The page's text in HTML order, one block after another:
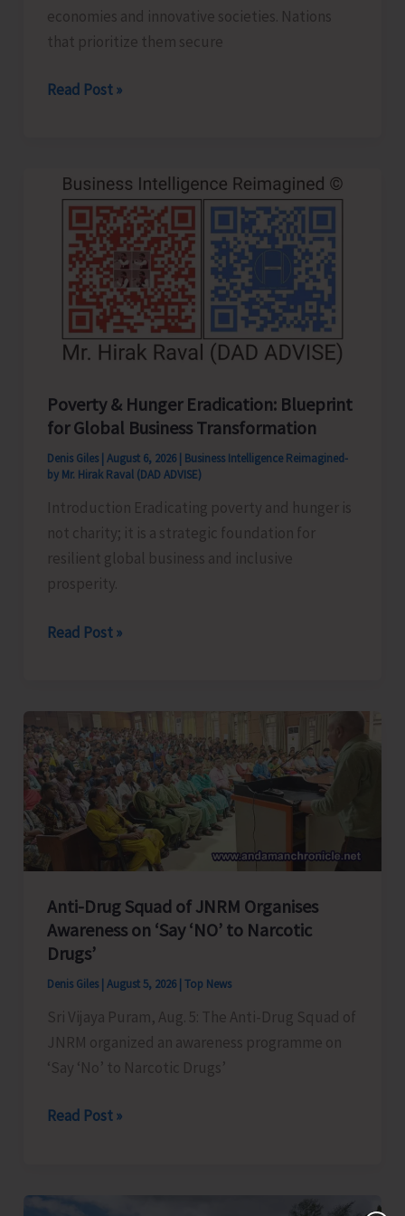
economies and innovative societies. Nations
that prioritize them secure
Human
and
Education
Future‑Ready
Economies
Read Post »
Poverty & Hunger Eradication: Blueprint
for Global Business Transformation
Denis Giles August 6, 2026 Business Intelligence Reimagined-
by Mr. Hirak Raval (DAD ADVISE)
Introduction Eradicating poverty and hunger is
not charity; it is a strategic foundation for
resilient global business and inclusive
prosperity.
Poverty
Eradication:
Blueprint
for
Global
Business
Transformation
Read Post »
Anti-Drug Squad of JNRM Organises
Awareness on ‘Say ‘NO’ to Narcotic
Drugs’
Denis Giles August 5, 2026 Top News
Sri Vijaya Puram, Aug. 5: The Anti-Drug Squad of
JNRM organized an awareness programme on
‘Say ‘No’ to Narcotic Drugs’
Anti-
of
Read Post »